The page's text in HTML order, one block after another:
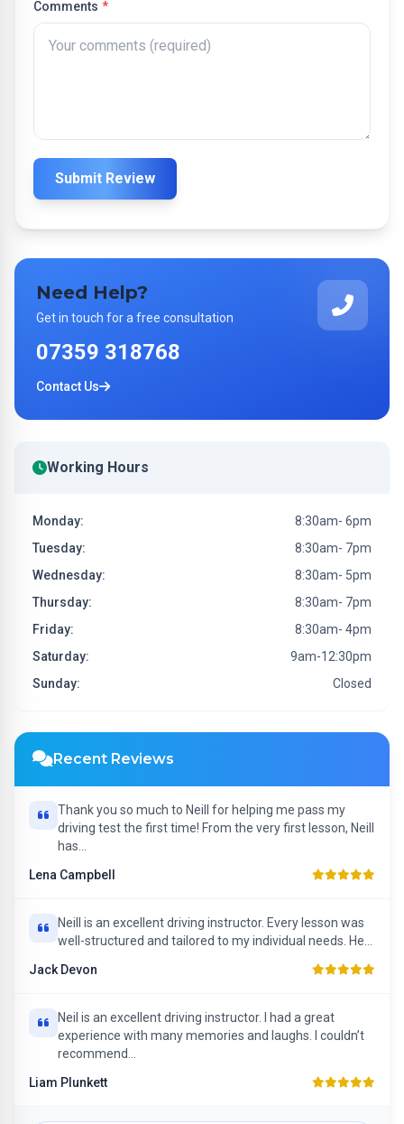
Comments *
Submit Review
Need Help?
Get in touch for a free consultation
07359 318768
Contact Us
Working Hours
Monday:
8:30am- 6pm
Tuesday:
8:30am- 7pm
Wednesday:
8:30am- 5pm
Thursday:
8:30am- 7pm
Friday:
8:30am- 4pm
Saturday:
9am-12:30pm
Sunday:
Closed
Recent Reviews
Thank you so much to Neill for helping me pass my
driving test the first time! From the very first lesson, Neill
has...
Lena Campbell
Neill is an excellent driving instructor. Every lesson was
well-structured and tailored to my individual needs. He...
Jack Devon
Neil is an excellent driving instructor. I had a great
experience with many memories and laughs. I couldn’t
recommend...
Liam Plunkett